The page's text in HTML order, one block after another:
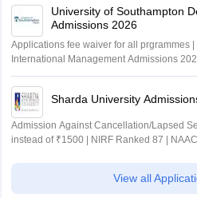
University of Southampton
Admissions 2026
Applications fee waiver for all prgrammes
International Management Admissions
Top 100 Universities in the World by QS
Sharda University
Admission Against Cancellation/Lapsed
instead of ₹1500 | NIRF Ranked 87 |
View all